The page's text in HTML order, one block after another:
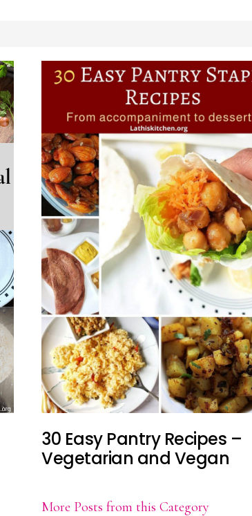
30 Easy Pantry Recipes –
Vegetarian and Vegan
More Posts from this Category